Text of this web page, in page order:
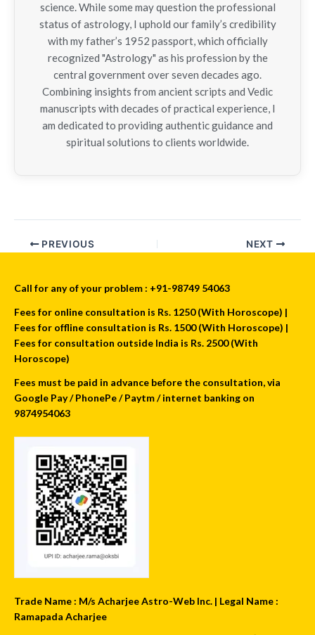
science. While some may question the professional
status of astrology, I uphold our family’s credibility
with my father’s 1952 passport, which officially
recognized "Astrology" as his profession by the
central government over seven decades ago.
Combining insights from ancient scripts and Vedic
manuscripts with decades of practical experience, I
am dedicated to providing authentic guidance and
spiritual solutions to clients worldwide.
PREVIOUS NEXT
Call for any of your problem : +91-98749 54063
Fees for online consultation is Rs. 1250 (With Horoscope) |
Fees for offline consultation is Rs. 1500 (With Horoscope) |
Fees for consultation outside India is Rs. 2500 (With
Horoscope)
Fees must be paid in advance before the consultation, via
Google Pay / PhonePe / Paytm / internet banking on
9874954063
Trade Name : M/s Acharjee Astro-Web Inc. | Legal Name :
Ramapada Acharjee